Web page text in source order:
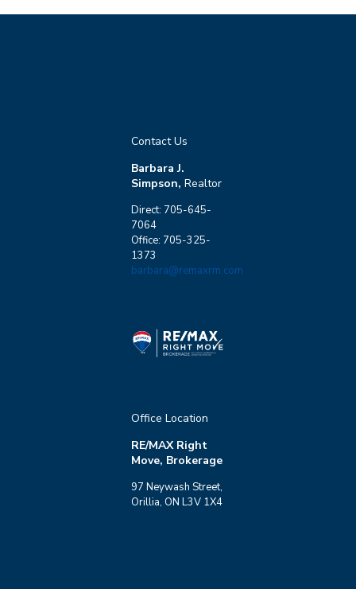
Contact Us
Barbara J.
Simpson, Realtor
Direct: 705-645-
7064
Office: 705-325-
1373
barbara@remaxrm.com
Office Location
RE/MAX Right
Move, Brokerage
97 Neywash Street,
Orillia, ON L3V 1X4